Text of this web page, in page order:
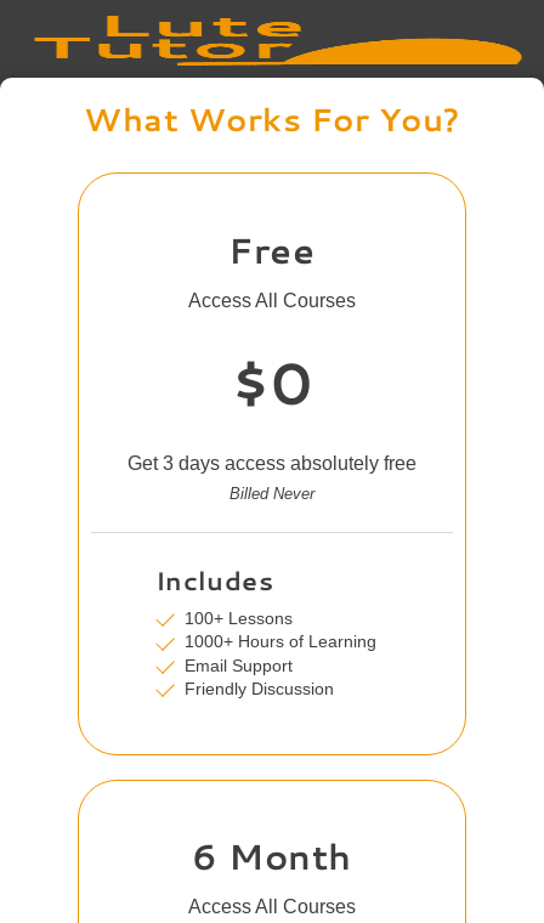
What Works For You?
Free
Access All Courses
$0
Get 3 days access absolutely free
Billed Never
Includes
100+ Lessons
1000+ Hours of Learning
Email Support
Friendly Discussion
6 Month
Access All Courses